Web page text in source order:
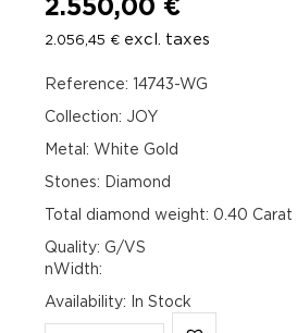
2.550,00 €
2.056,45 € excl. taxes
Reference: 14743-WG
Collection: JOY
Metal: White Gold
Stones: Diamond
Total diamond weight: 0.40 Carat
Quality: G/VS
nWidth:
Availability: In Stock